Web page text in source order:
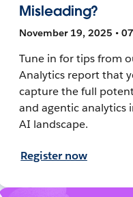
Misleading?
November 19, 2025 •
Tune in for tips from
Analytics report that
capture the full
and agentic analytics
AI landscape.
Register now